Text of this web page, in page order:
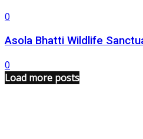
0
Asola Bhatti Wildlife
0
Load more posts